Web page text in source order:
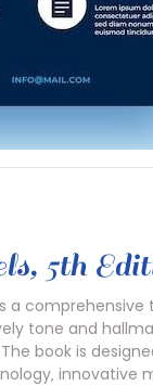
5th
a
tone and
book is
innovative